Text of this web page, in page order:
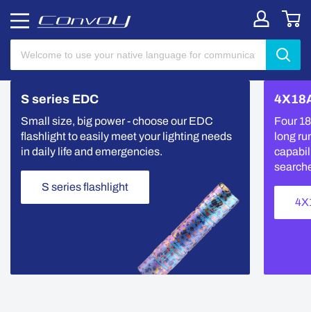
S series EDC
Small size, big power - choose our EDC
flashlight to easily meet your lighting needs
in daily life and emergencies.
S series flashlight
Four
long